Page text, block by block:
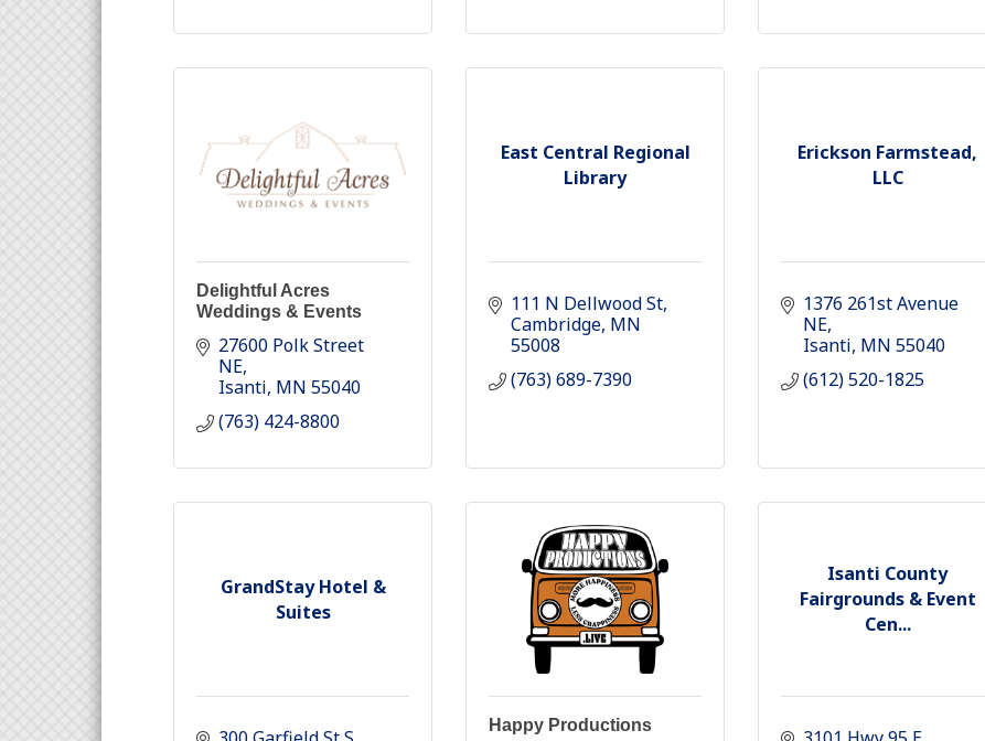
Delightful Acres
Weddings & Events
27600 Polk Street
NE
Isanti MN 55040
(763) 424-8800
East Central Regional
Library
111 N Dellwood St
Cambridge MN
55008
(763) 689-7390
Erickson Farmstead,
LLC
1376 261st Avenue
NE
Isanti MN 55040
(612) 520-1825
GrandStay Hotel &
Suites
Happy Productions
Isanti County
Fairgrounds & Event
Cen...